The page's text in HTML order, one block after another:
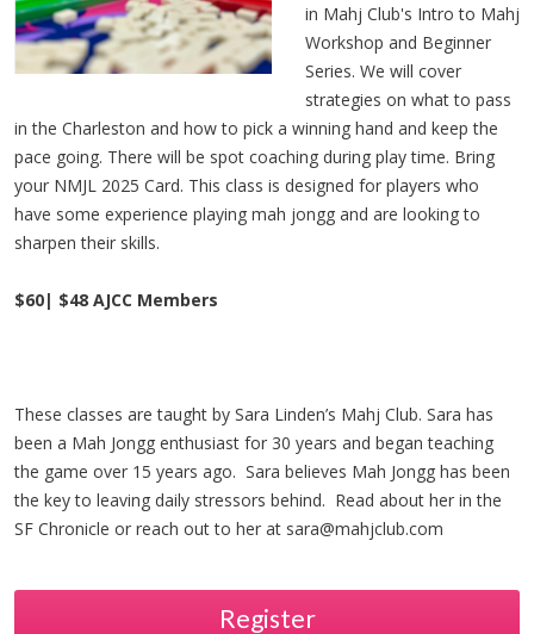
in Mahj Club's Intro to Mahj
Workshop and Beginner
Series. We will cover
strategies on what to pass
in the Charleston and how to pick a winning hand and keep the
pace going. There will be spot coaching during play time. Bring
your NMJL 2025 Card. This class is designed for players who
have some experience playing mah jongg and are looking to
sharpen their skills.
$60| $48 AJCC Members
These classes are taught by Sara Linden’s Mahj Club. Sara has
been a Mah Jongg enthusiast for 30 years and began teaching
the game over 15 years ago. Sara believes Mah Jongg has been
the key to leaving daily stressors behind. Read about her in the
SF Chronicle or reach out to her at sara@mahjclub.com
Register